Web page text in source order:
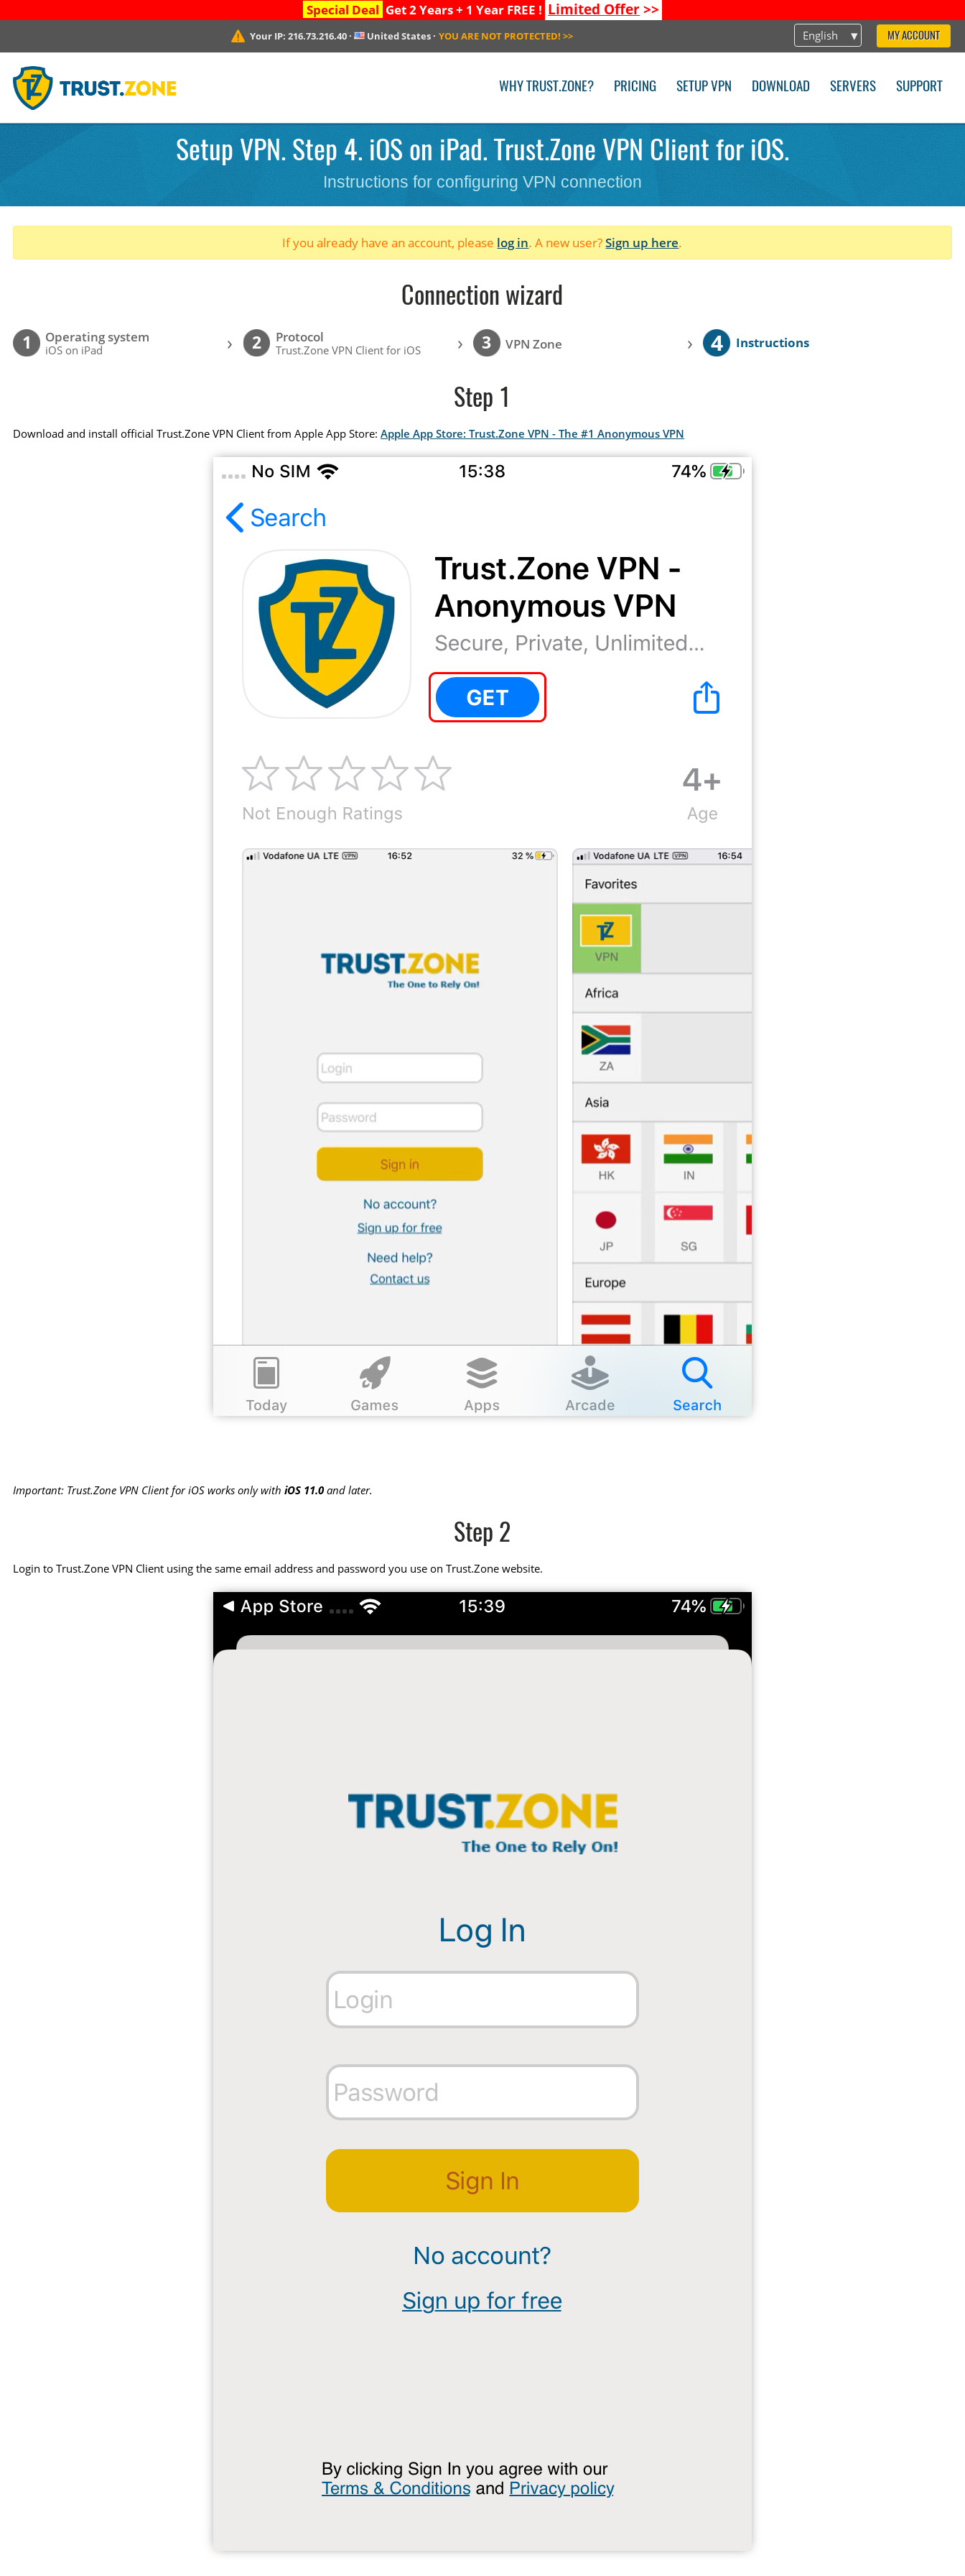
Special Deal Get 2 Years + 1 Year FREE ! Limited Offer>>
English MY ACCOUNT
Your IP:216.73.216.40 · United States · YOU ARE NOT PROTECTED! >>
WHY TRUST.ZONE? PRICING SETUP VPN DOWNLOAD SERVERS SUPPORT
Setup VPN. Step 4. iOS on iPad. Trust.Zone VPN Client for iOS.
Instructions for configuring VPN connection
If you already have an account, please log in. A new user?Sign up here.
Connection wizard
1 Operating system
iOS on iPad › 2 Protocol
Trust.Zone VPN Client for iOS › 3 VPN Zone › 4 Instructions
Step 1
Download and install official Trust.Zone VPN Client from Apple App Store:Apple App Store: Trust.Zone VPN - The #1 Anonymous VPN
Important: Trust.Zone VPN Client for iOS works only withiOS 11.0and later.
Step 2
Login to Trust.Zone VPN Client using the same email address and password you use on Trust.Zone website.